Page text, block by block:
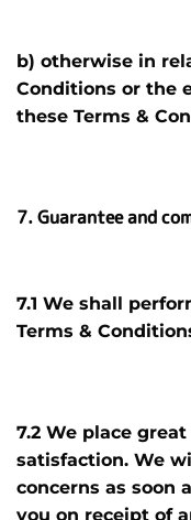
b) otherwise in
Conditions or the
these Terms &
7. Guarantee and
7.1 We shall
Terms &
7.2 We place
satisfaction. We
concerns as soon
you on receipt of